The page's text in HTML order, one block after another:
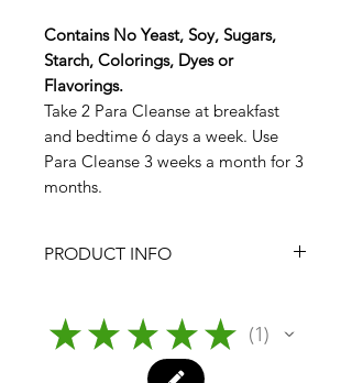
Contains No Yeast, Soy, Sugars,
Starch, Colorings, Dyes or
Flavorings.
Take 2 Para Cleanse at breakfast
and bedtime 6 days a week. Use
Para Cleanse 3 weeks a month for 3
months.
PRODUCT INFO
From Nature's Pure Body Institute
Tablet Count:
120
★ ★ ★ ★ ★ 1
1